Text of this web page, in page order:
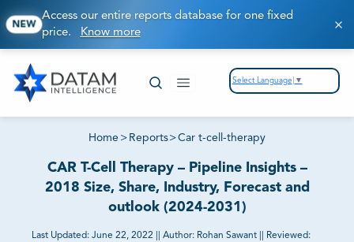
NEW
Access our entire reports database for one fixed
price. Know more
Select Language ▼
Home > Reports>Car t-cell-therapy
CAR T-Cell Therapy – Pipeline Insights –
2018 Size, Share, Industry, Forecast and
outlook (2024-2031)
Last Updated: June 22, 2022 Author: Rohan Sawant
Reviewed: